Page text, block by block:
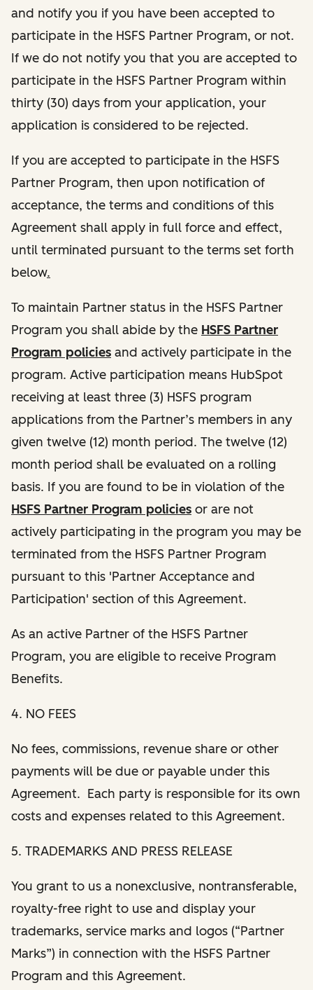
and notify you if you have been accepted to
participate in the HSFS Partner Program, or not.
If we do not notify you that you are accepted to
participate in the HSFS Partner Program within
thirty (30) days from your application, your
application is considered to be rejected.
If you are accepted to participate in the HSFS
Partner Program, then upon notification of
acceptance, the terms and conditions of this
Agreement shall apply in full force and effect,
until terminated pursuant to the terms set forth
below.
To maintain Partner status in the HSFS Partner
Program you shall abide by the HSFS Partner
Program policies and actively participate in the
program. Active participation means HubSpot
receiving at least three (3) HSFS program
applications from the Partner’s members in any
given twelve (12) month period. The twelve (12)
month period shall be evaluated on a rolling
basis. If you are found to be in violation of the
HSFS Partner Program policies or are not
actively participating in the program you may be
terminated from the HSFS Partner Program
pursuant to this 'Partner Acceptance and
Participation' section of this Agreement.
As an active Partner of the HSFS Partner
Program, you are eligible to receive Program
Benefits.
4. NO FEES
No fees, commissions, revenue share or other
payments will be due or payable under this
Agreement. Each party is responsible for its own
costs and expenses related to this Agreement.
5. TRADEMARKS AND PRESS RELEASE
You grant to us a nonexclusive, nontransferable,
royalty-free right to use and display your
trademarks, service marks and logos (“Partner
Marks”) in connection with the HSFS Partner
Program and this Agreement.